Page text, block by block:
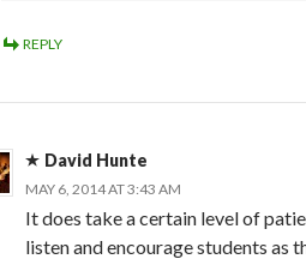
REPLY
David Hunte
MAY 6, 2014 AT 3:43 AM
It does take a certain level of
listen and encourage students as